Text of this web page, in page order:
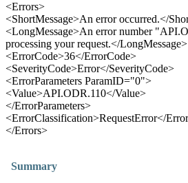
<Errors>
<ShortMessage>An erroroccurred.</
<LongMessage>An errornumber
processing your request.</LongMessage>
<ErrorCode>36</ErrorCode>
<SeverityCode>Error</SeverityCode>
<ErrorParameters ParamID="0">
<Value>API.ODR.110</Value>
</ErrorParameters>
<ErrorClassification>RequestError</
</Errors>
Summary